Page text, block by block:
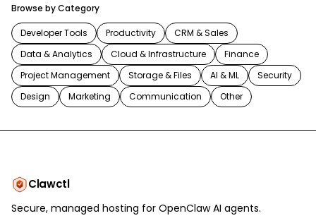
Browse by Category
Developer Tools Productivity
CRM & Sales
Data & Analytics
Cloud & Infrastructure
Finance
Project Management
Storage & Files AI & ML
Security
Design
Marketing Communication Other
Clawctl
Secure, managed hosting for OpenClaw AI agents.